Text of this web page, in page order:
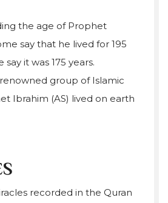
the age of Prophet
say that he lived for 195
say it was 175 years.
group of Islamic
Ibrahim (AS) lived on earth
recorded in the Quran